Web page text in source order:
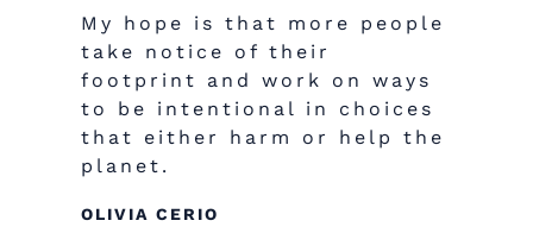
My hope is that more people
take notice of their
footprint and work on ways
to be intentional in choices
that either harm or help the
planet.
OLIVIA CERIO